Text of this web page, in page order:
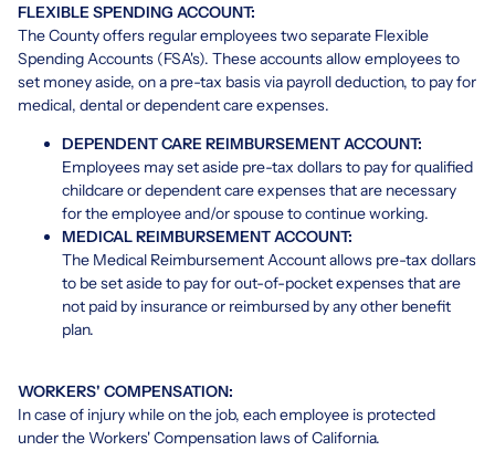
FLEXIBLE SPENDING ACCOUNT:
The County offers regular employees two separate Flexible
Spending Accounts (FSA's). These accounts allow employees to
set money aside, on a pre-tax basis via payroll deduction, to pay for
medical, dental or dependent care expenses.
DEPENDENT CARE REIMBURSEMENT ACCOUNT:
Employees may set aside pre-tax dollars to pay for qualified
childcare or dependent care expenses that are necessary
for the employee and/or spouse to continue working.
MEDICAL REIMBURSEMENT ACCOUNT:
The Medical Reimbursement Account allows pre-tax dollars
to be set aside to pay for out-of-pocket expenses that are
not paid by insurance or reimbursed by any other benefit
plan.
WORKERS' COMPENSATION:
In case of injury while on the job, each employee is protected
under the Workers' Compensation laws of California.